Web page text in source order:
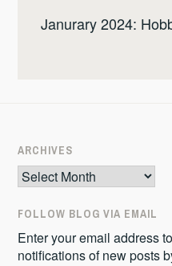
Janurary 2024:
ARCHIVES
Archives
FOLLOW BLOG VIA EMAIL
Enter your email address
notifications of new posts